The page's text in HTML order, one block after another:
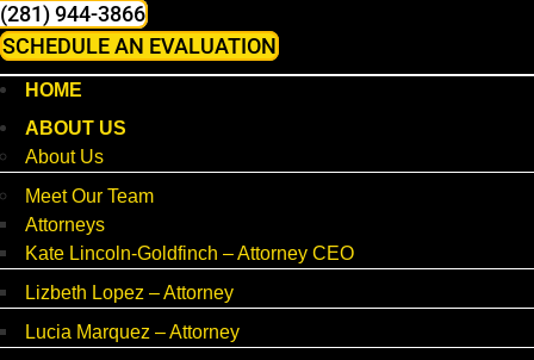
(281) 944-3866
SCHEDULE AN EVALUATION
HOME
ABOUT US
About Us
Meet Our Team
Attorneys
Kate Lincoln-Goldfinch – Attorney CEO
Lizbeth Lopez – Attorney
Lucia Marquez – Attorney